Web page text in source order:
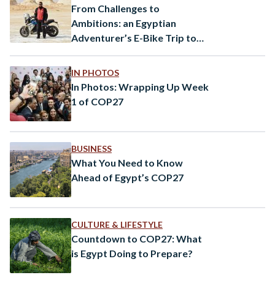
From Challenges to
Ambitions: an Egyptian
Adventurer’s E-Bike Trip to
IN PHOTOS
In Photos: Wrapping Up Week
1 of COP27
BUSINESS
What You Need to Know
Ahead of Egypt’s COP27
CULTURE & LIFESTYLE
Countdown to COP27: What
is Egypt Doing to Prepare?